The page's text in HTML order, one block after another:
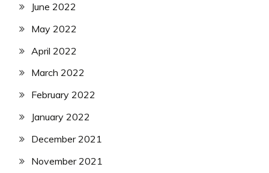
June 2022
May 2022
April 2022
March 2022
February 2022
January 2022
December 2021
November 2021